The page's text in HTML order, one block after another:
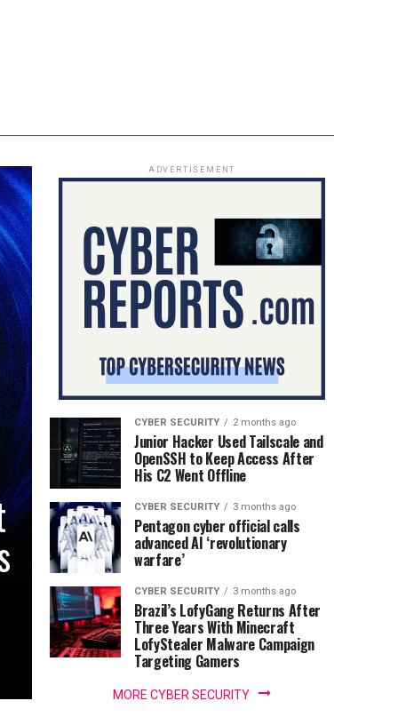
ADVERTISEMENT
CYBER SECURITY 2 months ago
Junior Hacker Used Tailscale and
OpenSSH to Keep Access After
His C2 Went Offline
CYBER SECURITY 3 months ago
Pentagon cyber official calls
advanced AI ‘revolutionary
warfare’
CYBER SECURITY 3 months ago
Brazil’s LofyGang Returns After
Three Years With Minecraft
LofyStealer Malware Campaign
Targeting Gamers
MORE CYBER SECURITY